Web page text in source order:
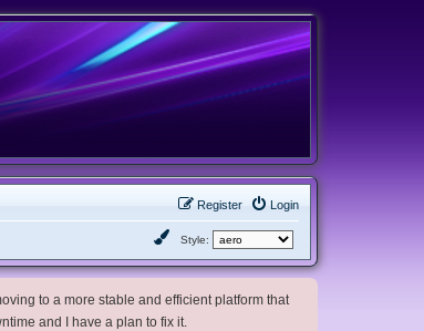
Login
Register
Style:
to a more stable and efficient platform that
and I have a plan to fix it.